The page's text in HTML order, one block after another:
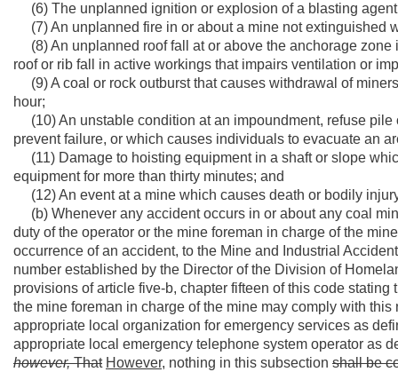
(6) The unplanned ignition or explosion of a blasting
(7) An unplanned fire in or about a mine not extinguished
(8) An unplanned roof fall at or above the anchorage
roof or rib fall in active workings that impairs ventilation or
(9) A coal or rock outburst that causes withdrawal of
hour;
(10) An unstable condition at an impoundment, refuse
prevent failure, or which causes individuals to evacuate an
(11) Damage to hoisting equipment in a shaft or slope
equipment for more than thirty minutes; and
(12) An event at a mine which causes death or bodily
(b) Whenever any accident occurs in or about any coal
duty of the operator or the mine foreman in charge of the
occurrence of an accident, to the Mine and Industrial
number established by the Director of the Division of
provisions of article five-b, chapter fifteen of this code
the mine foreman in charge of the mine may comply with
appropriate local organization for emergency services as
appropriate local emergency telephone system operator as
however,That However, nothing in this subsection shall be